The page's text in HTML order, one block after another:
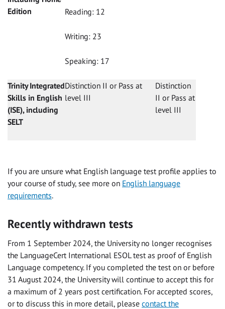
Edition
Reading: 12
Writing: 23
Speaking: 17
Trinity Integrated
Skills in English
(ISE), including
SELT
Distinction II or Pass at
level III
Distinction
II or Pass at
level III
If you are unsure what English language test profile applies to
your course of study, see more on English language
requirements.
Recently withdrawn tests
From 1 September 2024, the University no longer recognises
the LanguageCert International ESOL test as proof of English
Language competency. If you completed the test on or before
31 August 2024, the University will continue to accept this for
a maximum of 2 years post certification. For accepted scores,
or to discuss this in more detail, please contact the